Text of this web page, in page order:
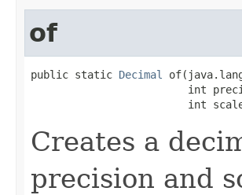
of
public static Decimal
int
int
Creates a
precision and